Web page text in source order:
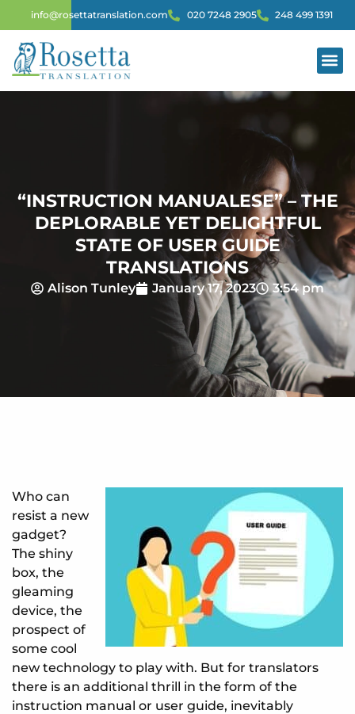
info@rosettatranslation.com 020 7248 2905 248 499 1391
“INSTRUCTION MANUALESE” – THE
DEPLORABLE YET DELIGHTFUL
STATE OF USER GUIDE
TRANSLATIONS
Alison Tunley January 17, 2023 3:54 pm
Who can
resist a new
gadget?
The shiny
box, the
gleaming
device, the
prospect of
some cool
new technology to play with. But for translators
there is an additional thrill in the form of the
instruction manual or user guide, inevitably